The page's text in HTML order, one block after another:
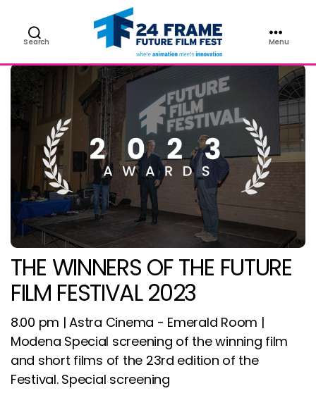
Search
Future
Festival
Menu
THE WINNERS OF THE FUTURE
FILM FESTIVAL 2023
8.00 pm | Astra Cinema - Emerald Room |
Modena Special screening of the winning film
and short films of the 23rd edition of the
Festival.Special screening